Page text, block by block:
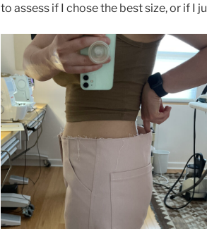
to assess if I chose the best size, or if I